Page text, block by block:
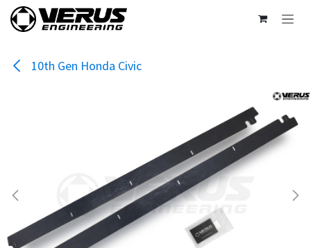
Skip to Content
10th Gen Honda Civic